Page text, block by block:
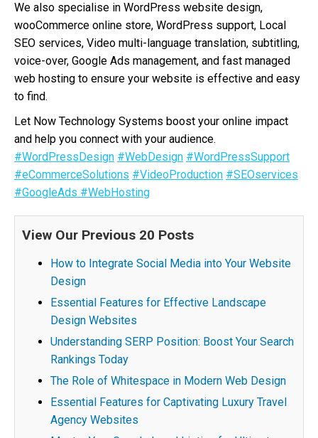
We also specialise in WordPress website design,
wooCommerce online store, WordPress support, Local
SEO services, Video multi-language translation, subtitling,
voice-over, Google Ads management, and fast managed
web hosting to ensure your website is effective and easy
to find.
Let Now Technology Systems boost your online impact
and help you connect with your audience.
#WordPressDesign #WebDesign #WordPressSupport
#eCommerceSolutions #VideoProduction #SEOservices
#GoogleAds #WebHosting
View Our Previous 20 Posts
How to Integrate Social Media into Your Website
Design
Essential Features for Effective Landscape
Design Websites
Understanding SERP Position: Boost Your Search
Rankings Today
The Role of Whitespace in Modern Web Design
Essential Features for Captivating Luxury Travel
Agency Websites